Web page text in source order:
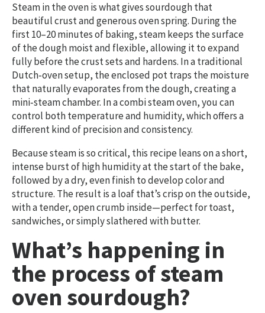
Steam in the oven is what gives sourdough that
beautiful crust and generous oven spring. During the
first 10–20 minutes of baking, steam keeps the surface
of the dough moist and flexible, allowing it to expand
fully before the crust sets and hardens. In a traditional
Dutch‑oven setup, the enclosed pot traps the moisture
that naturally evaporates from the dough, creating a
mini‑steam chamber. In a combi steam oven, you can
control both temperature and humidity, which offers a
different kind of precision and consistency.
Because steam is so critical, this recipe leans on a short,
intense burst of high humidity at the start of the bake,
followed by a dry, even finish to develop color and
structure. The result is a loaf that’s crisp on the outside,
with a tender, open crumb inside—perfect for toast,
sandwiches, or simply slathered with butter.
What’s happening in
the process of steam
oven sourdough?